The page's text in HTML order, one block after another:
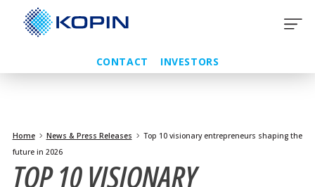
CONTACT INVESTORS
Home News & Press Releases
Top 10 visionary entrepreneurs shaping the
future in 2026
TOP 10 VISIONARY